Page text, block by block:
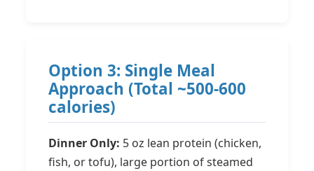
Option 3: Single Meal
Approach (Total ~500-600
calories)
Dinner Only: 5 oz lean protein (chicken,
fish, or tofu), large portion of steamed